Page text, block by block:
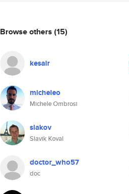
Browse others (15)
kesair
micheleo
Michele Ombrosi
slakov
Slavik Koval
doctor_who57
doc